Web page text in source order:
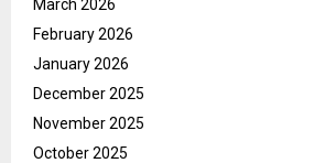
March 2026
February 2026
January 2026
December 2025
November 2025
October 2025